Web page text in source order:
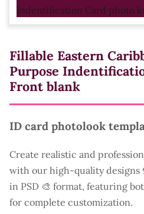
Fillable Eastern
Purpose
Front blank
ID card photolook
Create realistic and
with our high-quality designs
in PSD 🎨 format, featuring
for complete customization.